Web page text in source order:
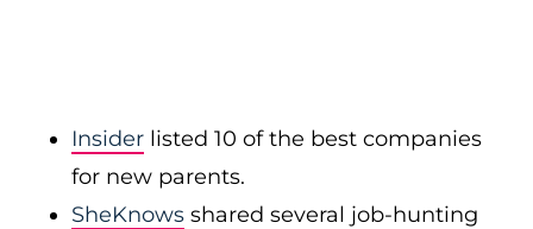
Insider listed 10 of the best companies
for new parents.
SheKnows shared several job-hunting